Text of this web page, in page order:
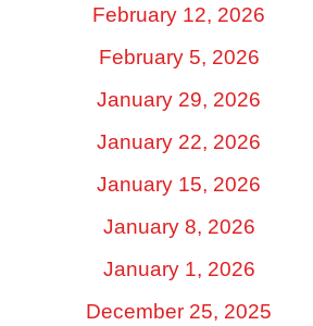
February 12, 2026
February 5, 2026
January 29, 2026
January 22, 2026
January 15, 2026
January 8, 2026
January 1, 2026
December 25, 2025